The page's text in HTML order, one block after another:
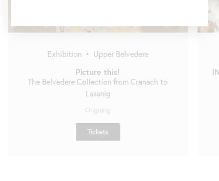
Exhibition • Upper Belvedere
Picture this!
The Belvedere Collection from Cranach to
Lassnig
Ongoing
Tickets